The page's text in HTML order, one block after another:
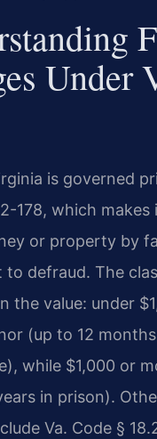
Under
is governed
178, which
or property by
defraud. The
the value: under
(up to 12
while $1,000 or
in prison).
Va. Code §